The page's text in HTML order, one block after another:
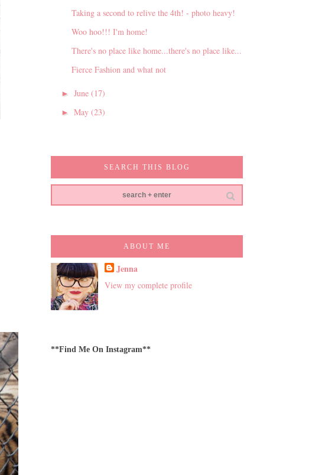
Taking a second to relive the 4th! - photo heavy!
Woo hoo!!! I'm home!
There's no place like home...there's no place like...
Fierce Fashion and what not
► June (17)
► May (23)
SEARCH THIS BLOG
ABOUT ME
Jenna
View my complete profile
**Find Me On Instagram**